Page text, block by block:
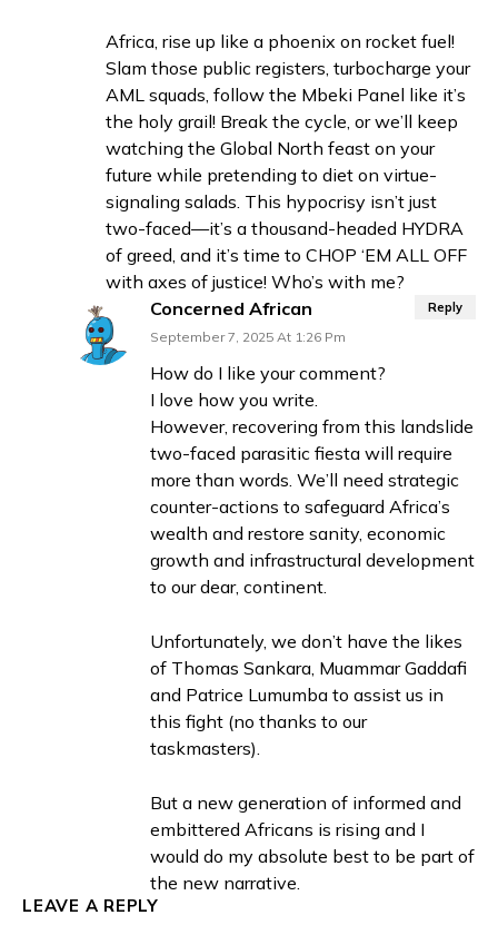
Africa, rise up like a phoenix on rocket fuel!
Slam those public registers, turbocharge your
AML squads, follow the Mbeki Panel like it’s
the holy grail! Break the cycle, or we’ll keep
watching the Global North feast on your
future while pretending to diet on virtue-
signaling salads. This hypocrisy isn’t just
two-faced—it’s a thousand-headed HYDRA
of greed, and it’s time to CHOP ‘EM ALL OFF
with axes of justice! Who’s with me?
Concerned African
September 7, 2025 At 1:26 Pm
How do I like your comment?
I love how you write.
However, recovering from this landslide
two-faced parasitic fiesta will require
more than words. We’ll need strategic
counter-actions to safeguard Africa’s
wealth and restore sanity, economic
growth and infrastructural development
to our dear, continent.
Unfortunately, we don’t have the likes
of Thomas Sankara, Muammar Gaddafi
and Patrice Lumumba to assist us in
this fight (no thanks to our
taskmasters).
But a new generation of informed and
embittered Africans is rising and I
would do my absolute best to be part of
the new narrative.
Reply
LEAVE A REPLY